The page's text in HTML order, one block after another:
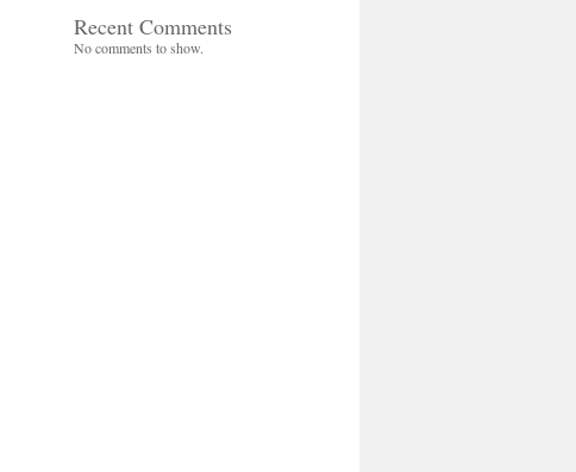
Recent Comments
No comments to show.